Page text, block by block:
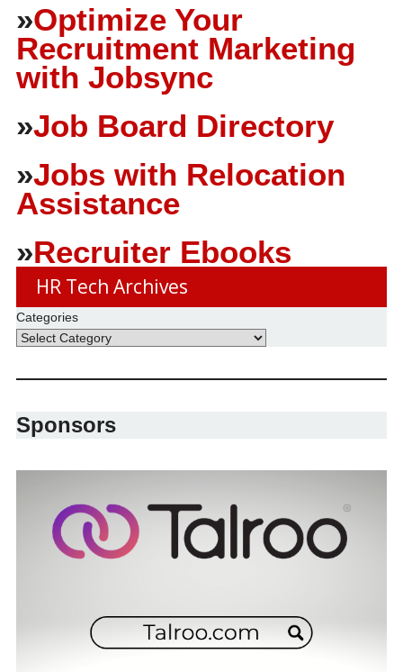
»Optimize Your
Recruitment Marketing
with Jobsync
»Job Board Directory
»Jobs with Relocation
Assistance
»Recruiter Ebooks
HR Tech Archives
Categories
Sponsors